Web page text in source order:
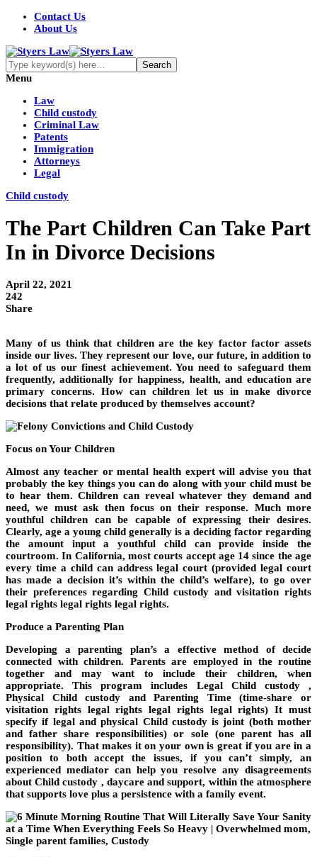
Contact Us
About Us
Menu
Law
Child custody
Criminal Law
Patents
Immigration
Attorneys
Legal
Child custody
The Part Children Can Take Part
In in Divorce Decisions
April 22, 2021
242
Share
Many of us think that children are the key factor factor assets
inside our lives. They represent our love, our future, in addition to
a lot of us our finest achievement. You need to safeguard them
frequently, additionally for happiness, health, and education are
primary concerns. How can children let us in make divorce
decisions that relate produced by themselves account?
Focus on Your Children
Almost any teacher or mental health expert will advise you that
probably the key things you can do along with your child must be
to hear them. Children can reveal whatever they demand and
need, we must ask then focus on their response. Much more
youthful children can be capable of expressing their desires.
Clearly, age a young child generally is a deciding factor regarding
the amount input a youthful child can provide inside the
courtroom. In California, most courts accept age 14 since the age
every time a child can address legal court (provided legal court
has made a decision it’s within the child’s welfare), to go over
their preferences regarding Child custody and visitation rights
legal rights legal rights legal rights.
Produce a Parenting Plan
Developing a parenting plan’s a effective method of decide
connected with children. Parents are employed in the routine
together and may want to include their children, when
appropriate. This program includes Legal Child custody ,
Physical Child custody and Parenting Time (time-share or
visitation rights legal rights legal rights legal rights) It must
specify if legal and physical Child custody is joint (both mother
and father share responsibilities) or sole (one parent has all
responsibility). That makes it on your own is great if you are in a
position to both accept the issues, if you can’t simply, an
experienced mediator can help you resolve any disagreements
about Child custody , daycare and support, within the atmosphere
that supports love plus a persistence with a family event.